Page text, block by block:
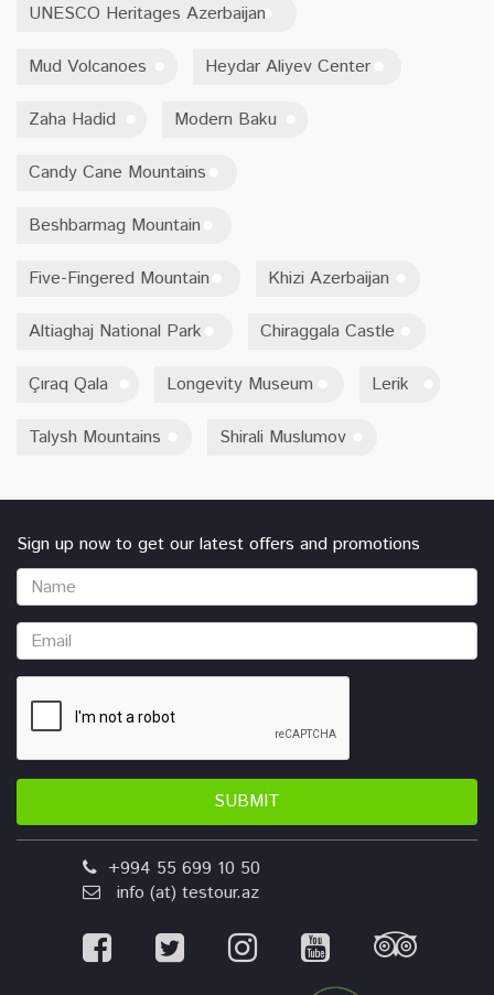
UNESCO Heritages Azerbaijan
Mud Volcanoes Heydar Aliyev Center
Zaha Hadid Modern Baku
Candy Cane Mountains
Beshbarmag Mountain
Five-Fingered Mountain Khizi Azerbaijan
Altiaghaj National Park Chiraggala Castle
Çıraq Qala Longevity Museum Lerik
Talysh Mountains Shirali Muslumov
Sign up now to get our latest offers and promotions
SUBMIT
+994 55 699 10 50
info (at) testour.az